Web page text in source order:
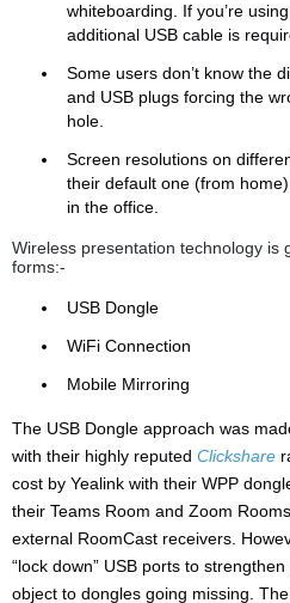
whiteboarding. If you’re
additional USB cable is
Some users don’t know the
and USB plugs forcing the
hole.
Screen resolutions on
their default one (from
in the office.
Wireless presentation technology is
forms:-
USB Dongle
WiFi Connection
Mobile Mirroring
The USB Dongle approach was
with their highly reputed Clickshare
cost by Yealink with their WPP
their Teams Room and Zoom
external RoomCast receivers.
“lock down” USB ports to
object to dongles going missing.